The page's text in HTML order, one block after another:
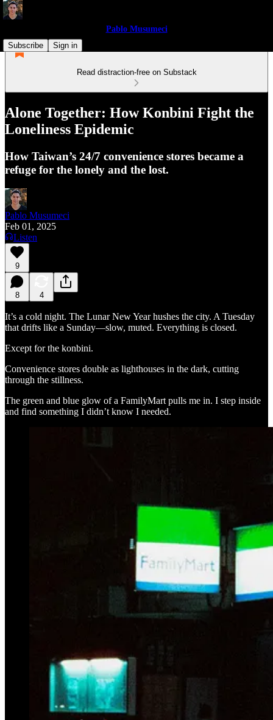
Pablo Musumeci
Subscribe
Sign in
Read distraction-free on Substack
Alone Together: How Konbini Fight the
Loneliness Epidemic
How Taiwan’s 24/7 convenience stores became a
refuge for the lonely and the lost.
Pablo Musumeci
Feb 01, 2025
Listen
9
8 4
It’s a cold night. The Lunar New Year hushes the city. A Tuesday
that drifts like a Sunday—slow, muted. Everything is closed.
Except for the konbini.
Convenience stores double as lighthouses in the dark, cutting
through the stillness.
The green and blue glow of a FamilyMart pulls me in. I step inside
and find something I didn’t know I needed.